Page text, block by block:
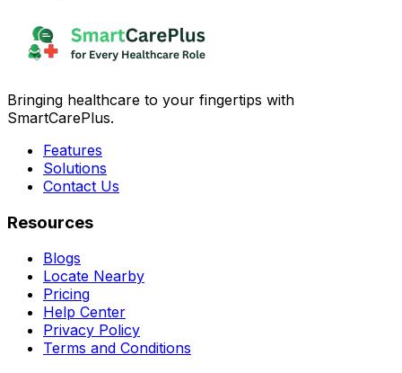
Bringing healthcare to your fingertips with
SmartCarePlus.
Features
Solutions
Contact Us
Resources
Blogs
Locate Nearby
Pricing
Help Center
Privacy Policy
Terms and Conditions